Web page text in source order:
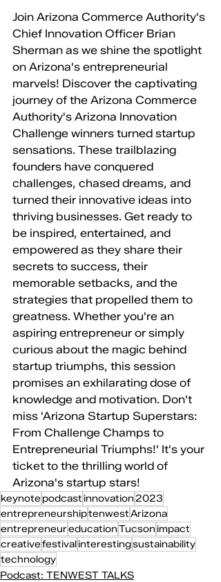
Join Arizona Commerce Authority's
Chief Innovation Officer Brian
Sherman as we shine the spotlight
on Arizona's entrepreneurial
marvels! Discover the captivating
journey of the Arizona Commerce
Authority's Arizona Innovation
Challenge winners turned startup
sensations. These trailblazing
founders have conquered
challenges, chased dreams, and
turned their innovative ideas into
thriving businesses. Get ready to
be inspired, entertained, and
empowered as they share their
secrets to success, their
memorable setbacks, and the
strategies that propelled them to
greatness. Whether you're an
aspiring entrepreneur or simply
curious about the magic behind
startup triumphs, this session
promises an exhilarating dose of
knowledge and motivation. Don't
miss 'Arizona Startup Superstars:
From Challenge Champs to
Entrepreneurial Triumphs!' It's your
ticket to the thrilling world of
Arizona's startup stars!
keynote podcastinnovation2023
entrepreneurshiptenwestArizona
entrepreneureducationTucsonimpact
creativefestivalinterestingsustainability
technology
Podcast: TENWEST TALKS